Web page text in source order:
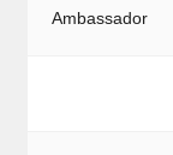
Ambassador